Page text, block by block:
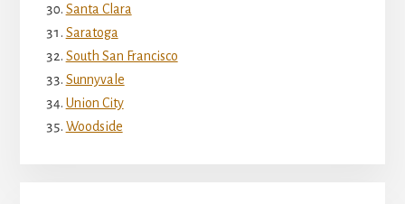
Santa Clara
Saratoga
South San Francisco
Sunnyvale
Union City
Woodside